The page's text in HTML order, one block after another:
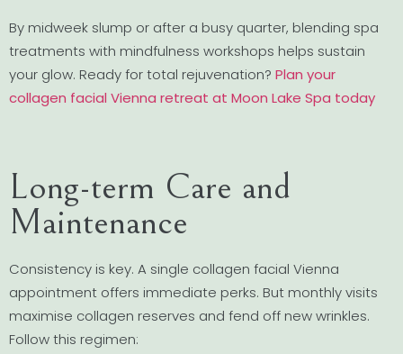
By midweek slump or after a busy quarter, blending spa
treatments with mindfulness workshops helps sustain
your glow. Ready for total rejuvenation? Plan your
collagen facial Vienna retreat at Moon Lake Spa today
Long-term Care and
Maintenance
Consistency is key. A single collagen facial Vienna
appointment offers immediate perks. But monthly visits
maximise collagen reserves and fend off new wrinkles.
Follow this regimen: